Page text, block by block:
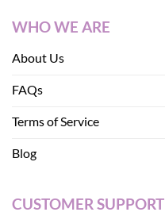
WHO WE ARE
About Us
FAQs
Terms of Service
Blog
CUSTOMER SUPPORT